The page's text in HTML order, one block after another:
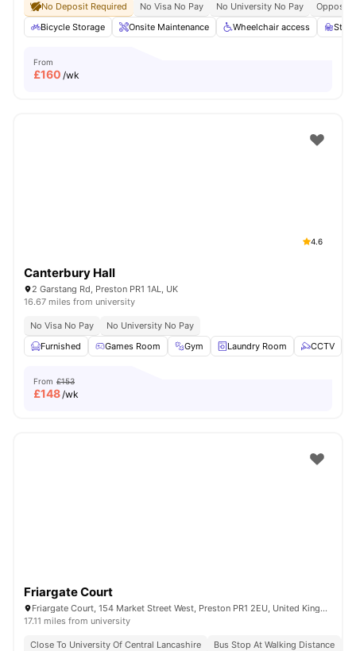
No Deposit Required No Visa No Pay No University No Pay
Opposite
Bicycle Storage
Onsite Maintenance Wheelchair access
From
£160 /wk
4.6
Canterbury Hall
2 Garstang Rd, Preston PR1 1AL, UK
16.67 miles from university
No Visa No Pay
No University No Pay
Furnished
Games Room Gym Laundry Room CCTV
From £153
£148/wk
Friargate Court
Friargate Court, 154 Market Street West, Preston PR1 2EU, United Kingdom
17.11 miles from university
Close To University Of Central Lancashire Bus Stop At Walking Distance